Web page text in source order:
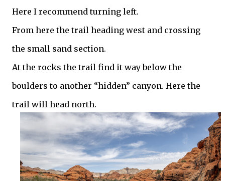
Here I recommend turning left.
From here the trail heading west and crossing
the small sand section.
At the rocks the trail find it way below the
boulders to another “hidden” canyon. Here the
trail will head north.